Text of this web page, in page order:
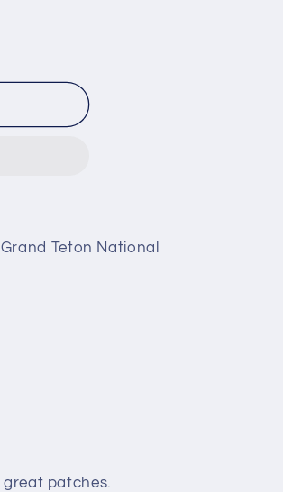
Teton National
patches.